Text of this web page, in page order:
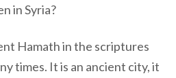
in Syria?
Hamath in the scriptures
times. It is an ancient city, it